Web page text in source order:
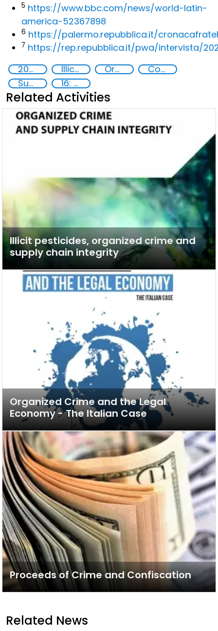
5 https://www.bbc.com/news/world-latin-
america-52367898
6 https://palermo.repubblica.it/
7 https://rep.repubblica.it/pwa/intervista/
2020
Illicit Trafficking and Financial Flows Organised crime
Counterfeiting
Supply chain security
16: Peace, justice and strong institutions
Related Activities
Illicit pesticides, organized crime and
supply chain integrity
Organized Crime and the Legal
Economy - The Italian Case
Proceeds of Crime and Confiscation
Related News